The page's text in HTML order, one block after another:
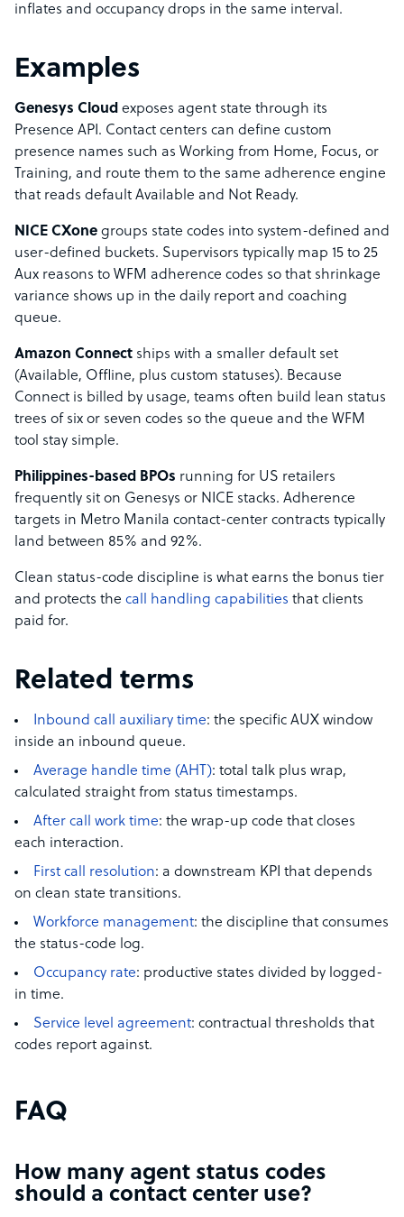
inflates and occupancy drops in the same interval.
Examples
Genesys Cloud exposes agent state through its
Presence API. Contact centers can define custom
presence names such as Working from Home, Focus, or
Training, and route them to the same adherence engine
that reads default Available and Not Ready.
NICE CXone groups state codes into system-defined and
user-defined buckets. Supervisors typically map 15 to 25
Aux reasons to WFM adherence codes so that shrinkage
variance shows up in the daily report and coaching
queue.
Amazon Connect ships with a smaller default set
(Available, Offline, plus custom statuses). Because
Connect is billed by usage, teams often build lean status
trees of six or seven codes so the queue and the WFM
tool stay simple.
Philippines-based BPOs running for US retailers
frequently sit on Genesys or NICE stacks. Adherence
targets in Metro Manila contact-center contracts typically
land between 85% and 92%.
Clean status-code discipline is what earns the bonus tier
and protects the call handling capabilities that clients
paid for.
Related terms
Inbound call auxiliary time: the specific AUX window
inside an inbound queue.
Average handle time (AHT): total talk plus wrap,
calculated straight from status timestamps.
After call work time: the wrap-up code that closes
each interaction.
First call resolution: a downstream KPI that depends
on clean state transitions.
Workforce management: the discipline that consumes
the status-code log.
Occupancy rate: productive states divided by logged-
in time.
Service level agreement: contractual thresholds that
codes report against.
FAQ
How many agent status codes
should a contact center use?